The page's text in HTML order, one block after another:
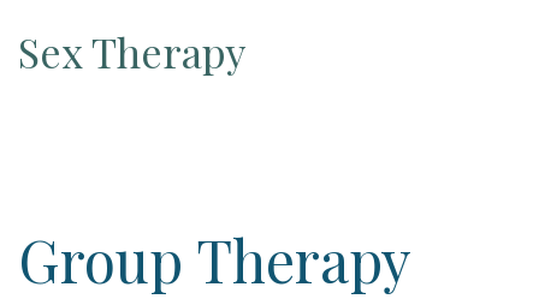
Sex Therapy
Group Therapy